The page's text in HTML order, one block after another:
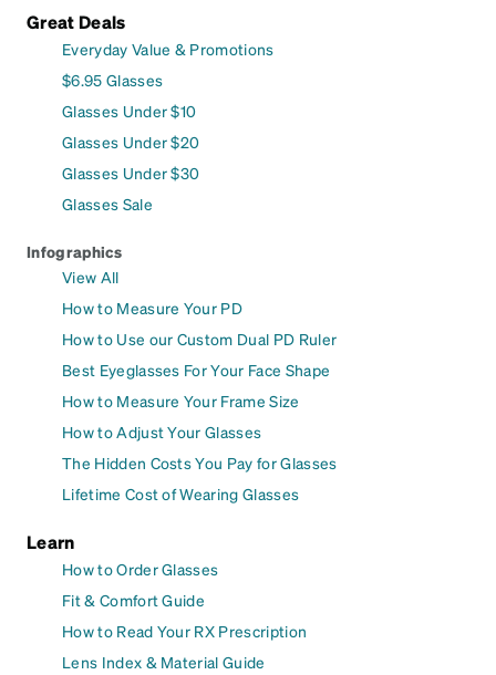
Great Deals
Everyday Value & Promotions
$6.95 Glasses
Glasses Under $10
Glasses Under $20
Glasses Under $30
Glasses Sale
Infographics
View All
How to Measure Your PD
How to Use our Custom Dual PD Ruler
Best Eyeglasses For Your Face Shape
How to Measure Your Frame Size
How to Adjust Your Glasses
The Hidden Costs You Pay for Glasses
Lifetime Cost of Wearing Glasses
Learn
How to Order Glasses
Fit & Comfort Guide
How to Read Your RX Prescription
Lens Index & Material Guide